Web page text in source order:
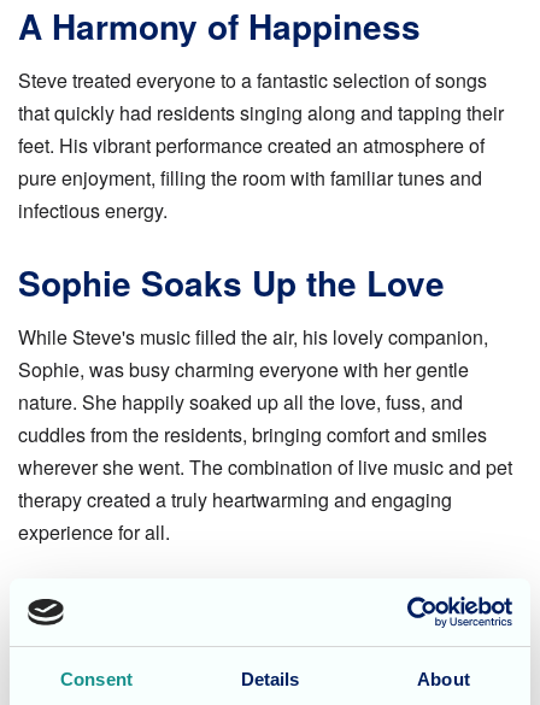
Consent Details About
A Harmony of Happiness
Steve treated everyone to a fantastic selection of songs
that quickly had residents singing along and tapping their
feet. His vibrant performance created an atmosphere of
pure enjoyment, filling the room with familiar tunes and
infectious energy.
Sophie Soaks Up the Love
While Steve's music filled the air, his lovely companion,
Sophie, was busy charming everyone with her gentle
nature. She happily soaked up all the love, fuss, and
cuddles from the residents, bringing comfort and smiles
wherever she went. The combination of live music and pet
therapy created a truly heartwarming and engaging
experience for all.
A Big Thank You!
dedicating their time and talents to Fairmile Grange. Their